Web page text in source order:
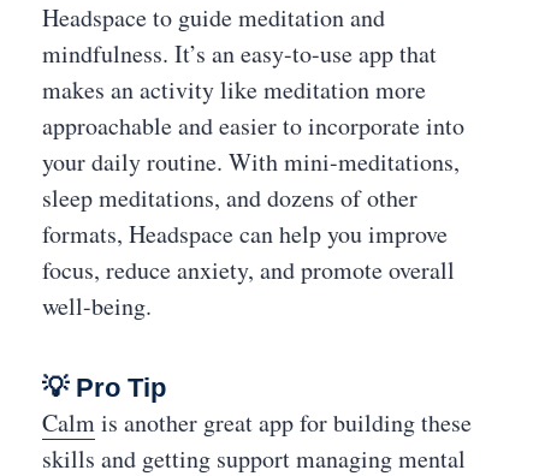
Headspace to guide meditation and
mindfulness. It’s an easy-to-use app that
makes an activity like meditation more
approachable and easier to incorporate into
your daily routine. With mini-meditations,
sleep meditations, and dozens of other
formats, Headspace can help you improve
focus, reduce anxiety, and promote overall
well-being.
💡 Pro Tip
Calmis another great app for building these
skills and getting support managing mental